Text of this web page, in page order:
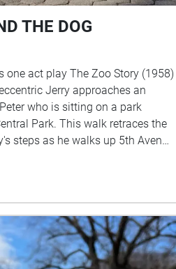
THE DOG
one act play The Zoo Story (1958)
Jerry approaches an
who is sitting on a park
Park. This walk retraces the
steps as he walks up 5th Avenue
65th Street until he finds Peter on
to Jerry's monologue in this
to imagine how you might
telling you this story.